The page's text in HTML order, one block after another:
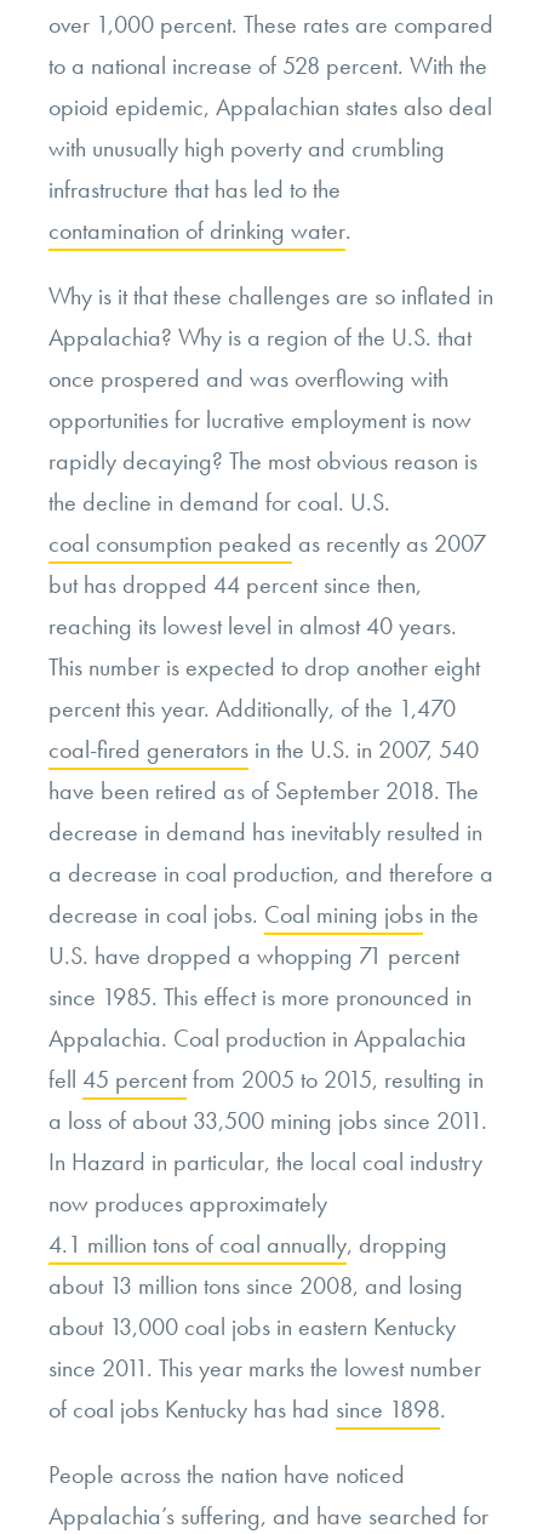
over 1,000 percent. These rates are compared
to a national increase of 528 percent. With the
opioid epidemic, Appalachian states also deal
with unusually high poverty and crumbling
infrastructure that has led to the
contamination of drinking water.
Why is it that these challenges are so inflated in
Appalachia? Why is a region of the U.S. that
once prospered and was overflowing with
opportunities for lucrative employment is now
rapidly decaying? The most obvious reason is
the decline in demand for coal. U.S.
coal consumption peaked as recently as 2007
but has dropped 44 percent since then,
reaching its lowest level in almost 40 years.
This number is expected to drop another eight
percent this year. Additionally, of the 1,470
coal-fired generators in the U.S. in 2007, 540
have been retired as of September 2018. The
decrease in demand has inevitably resulted in
a decrease in coal production, and therefore a
decrease in coal jobs. Coal mining jobs in the
U.S. have dropped a whopping 71 percent
since 1985. This effect is more pronounced in
Appalachia. Coal production in Appalachia
fell 45 percentfrom 2005 to 2015, resulting in
a loss of about 33,500 mining jobs since 2011.
In Hazard in particular, the local coal industry
now produces approximately
4.1 million tons of coal annually, dropping
about 13 million tons since 2008, and losing
about 13,000 coal jobs in eastern Kentucky
since 2011. This year marks the lowest number
of coal jobs Kentucky has had since 1898.
People across the nation have noticed
Appalachia’s suffering, and have searched for